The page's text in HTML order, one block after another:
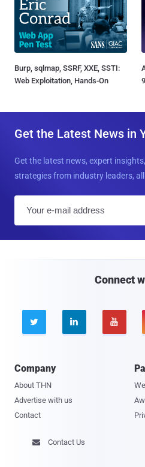
Burp, sqlmap, SSRF, XXE, SSTI:
Web Exploitation, Hands-On
Get the Latest News in
Get the latest news, expert
strategies from industry leaders,
Connect
  
Company
About THN
Advertise with us
Contact
 Contact Us